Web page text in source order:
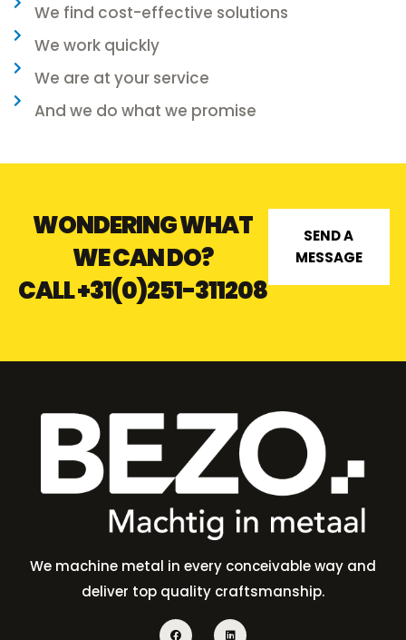
We find cost-effective solutions
We work quickly
We are at your service
And we do what we promise
WONDERING WHAT
WE CAN DO?
CALL+31(0)251-311208
SEND A
MESSAGE
We machine metal in every conceivable way and
deliver top quality craftsmanship.